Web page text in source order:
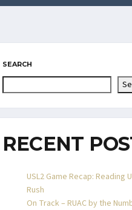
SEARCH
RECENT
USL2 Game Recap: Reading
Rush
On Track – RUAC by the